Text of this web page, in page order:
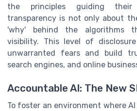
the principles guiding their
transparency is not only about
'why' behind the algorithms
visibility. This level of
unwarranted fears and build
search engines, and online
Accountable AI: The New
To foster an environment where